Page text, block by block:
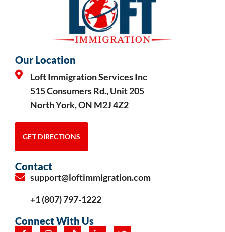
Our Location
Loft Immigration Services Inc
515 Consumers Rd., Unit 205
North York, ON M2J 4Z2
GET DIRECTIONS
Contact
support@loftimmigration.com
+1 (807) 797-1222
Connect With Us